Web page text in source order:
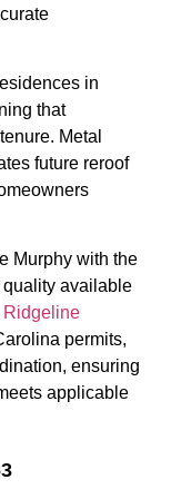
in
that
Metal
future reroof
Murphy with the
available
Ridgeline
permits,
ensuring
applicable